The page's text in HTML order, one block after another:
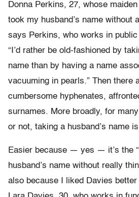
Donna Perkins, 27, whose maiden
took my husband’s name without
says Perkins, who works in
“I’d rather be old-fashioned by
name than by having a name
vacuuming in pearls.” Then there
cumbersome hyphenates,
surnames. More broadly, for
or not, taking a husband’s name
Easier because — yes — it’s the
husband’s name without really
also because I liked Davies